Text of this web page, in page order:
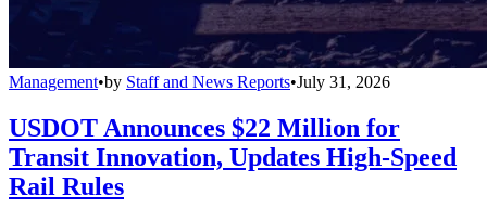
Management•by Staff and News Reports•July 31, 2026
USDOT Announces $22 Million for
Transit Innovation, Updates High-Speed
Rail Rules